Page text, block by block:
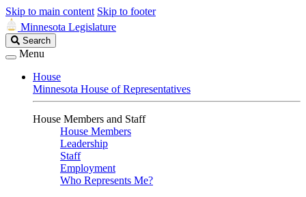
Skip to main content Skip to footer
Minnesota Legislature
Search
Legislature
Search
Menu
House
Minnesota House of Representatives
House Members and Staff
House Members
Leadership
Staff
Employment
Who Represents Me?